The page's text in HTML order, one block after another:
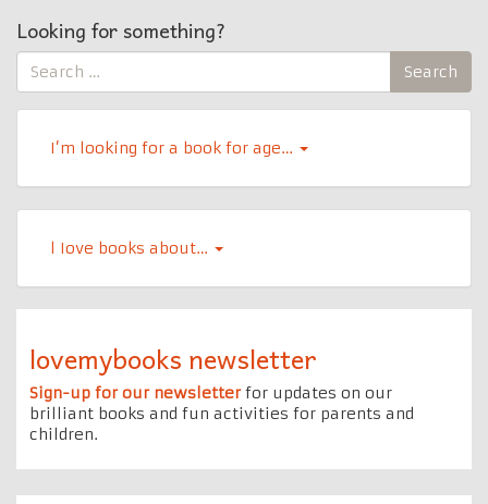
Looking for something?
Search
for:
Search
I’m looking for a book for age…
l Iove books about…
lovemybooks newsletter
Sign-up for our newsletterfor updates on our
brilliant books and fun activities for parents and
children.